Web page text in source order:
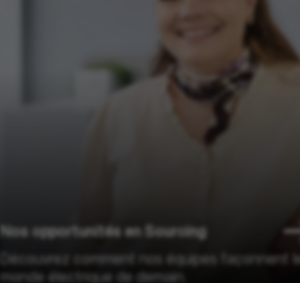
Nos opportunités en Sourcing
Découvrez comment nos équipes façonnent le
monde électrique de demain.